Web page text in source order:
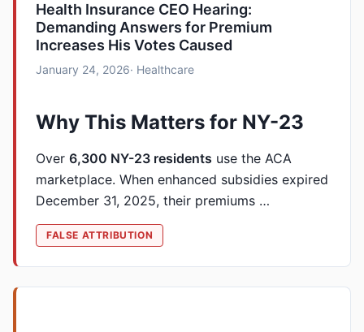
Health Insurance CEO Hearing:
Demanding Answers for Premium
Increases His Votes Caused
January 24, 2026· Healthcare
Why This Matters for NY-23
Over 6,300 NY-23 residents use the ACA
marketplace. When enhanced subsidies expired
December 31, 2025, their premiums …
FALSE ATTRIBUTION